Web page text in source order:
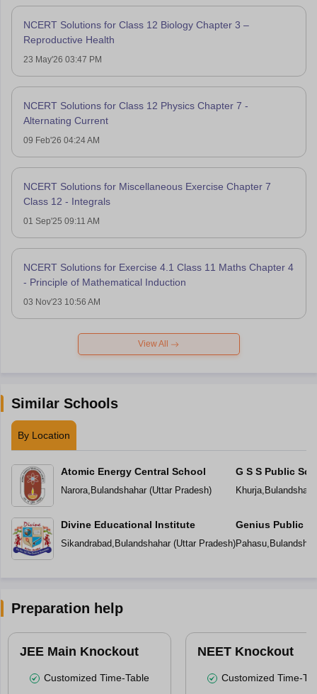
NCERT Solutions for Class 12 Biology Chapter 3 –
Reproductive Health
23 May'26 03:47 PM
NCERT Solutions for Class 12 Physics Chapter 7 -
Alternating Current
09 Feb'26 04:24 AM
NCERT Solutions for Miscellaneous Exercise Chapter 7
Class 12 - Integrals
01 Sep'25 09:11 AM
NCERT Solutions for Exercise 4.1 Class 11 Maths Chapter 4
- Principle of Mathematical Induction
03 Nov'23 10:56 AM
View All
Similar Schools
By Location
Atomic Energy Central School
Narora, Bulandshahar(Uttar Pradesh)
Divine Educational Institute
Sikandrabad, Bulandshahar(Uttar Pradesh)
G S S Public
Khurja, Bulandshahr
Genius Public
Pahasu,
Preparation help
JEE Main Knockout
Customized Time-Table
NEET Knockout
Customized Time-